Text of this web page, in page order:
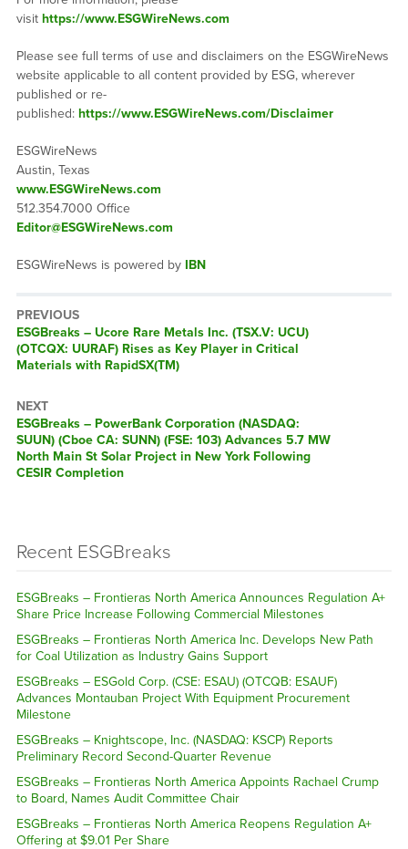
visit https://www.ESGWireNews.com
Please see full terms of use and disclaimers on the ESGWireNews
website applicable to all content provided by ESG, wherever
published or re-
published: https://www.ESGWireNews.com/Disclaimer
ESGWireNews
Austin, Texas
www.ESGWireNews.com
512.354.7000 Office
Editor@ESGWireNews.com
ESGWireNews is powered by IBN
PREVIOUS
ESGBreaks – Ucore Rare Metals Inc. (TSX.V: UCU)
(OTCQX: UURAF) Rises as Key Player in Critical
Materials with RapidSX(TM)
NEXT
ESGBreaks – PowerBank Corporation (NASDAQ:
SUUN) (Cboe CA: SUNN) (FSE: 103) Advances 5.7 MW
North Main St Solar Project in New York Following
CESIR Completion
Recent ESGBreaks
ESGBreaks – Frontieras North America Announces Regulation A+
Share Price Increase Following Commercial Milestones
ESGBreaks – Frontieras North America Inc. Develops New Path
for Coal Utilization as Industry Gains Support
ESGBreaks – ESGold Corp. (CSE: ESAU) (OTCQB: ESAUF)
Advances Montauban Project With Equipment Procurement
Milestone
ESGBreaks – Knightscope, Inc. (NASDAQ: KSCP) Reports
Preliminary Record Second-Quarter Revenue
ESGBreaks – Frontieras North America Appoints Rachael Crump
to Board, Names Audit Committee Chair
ESGBreaks – Frontieras North America Reopens Regulation A+
Offering at $9.01 Per Share